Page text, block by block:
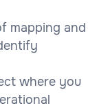
mapping and
where you